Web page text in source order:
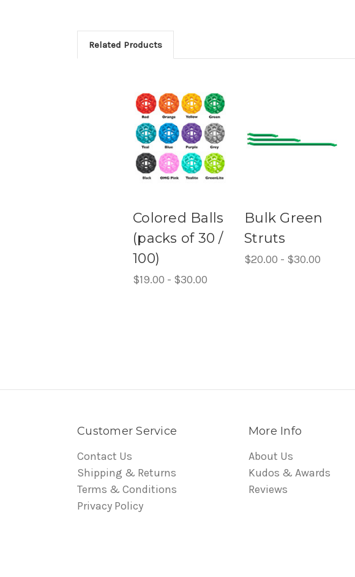
Related Products
Colored Balls
(packs of 30 /
100)
$19.00 - $30.00
Bulk Green
Struts
$20.00 - $30.00
Customer Service
Contact Us
Shipping & Returns
Terms & Conditions
Privacy Policy
More Info
About Us
Kudos & Awards
Reviews